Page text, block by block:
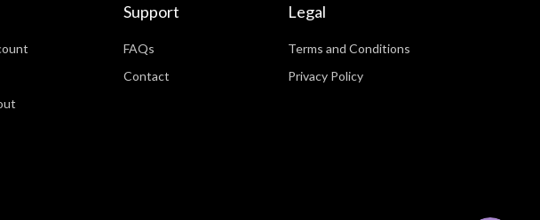
Support
FAQs
Contact
Legal
Terms and Conditions
Privacy Policy